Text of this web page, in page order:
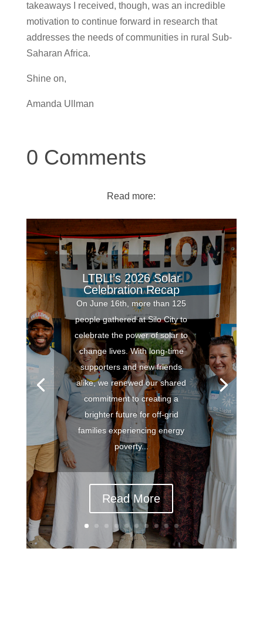
takeaways I received, though, was an incredible
motivation to continue forward in research that
addresses the needs of communities in rural Sub-
Saharan Africa.
Shine on,
Amanda Ullman
0 Comments
Read more:
LTBLI’s 2026 Solar
Celebration Recap
On June 16th, more than 125
people gathered at Silo City to
celebrate the power of solar to
change lives. With long-time
supporters and new friends
alike, we renewed our shared
commitment to creating a
brighter future for off-grid
families experiencing energy
poverty...
Read More